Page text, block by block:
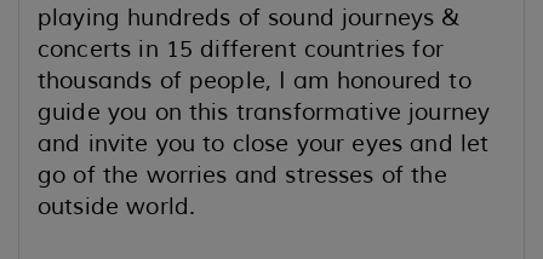
playing hundreds of sound journeys &
concerts in 15 different countries for
thousands of people, I am honoured to
guide you on this transformative journey
and invite you to close your eyes and let
go of the worries and stresses of the
outside world.